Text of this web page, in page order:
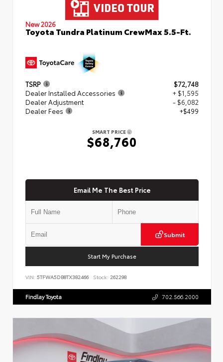
New 2026
Toyota Tundra Platinum CrewMax 5.5-Ft.
TSRP
$72,748
Dealer Installed Accessories
+ $1,595
Dealer Adjustment
- $6,082
Dealer Fees
+$499
SMART PRICE
$68,760
Email Me The Best Price
Submit
Start My Purchase
VIN: 5TFWA5DB8TX382466 Stock: 262298
Findlay Toyota 702.566.2000